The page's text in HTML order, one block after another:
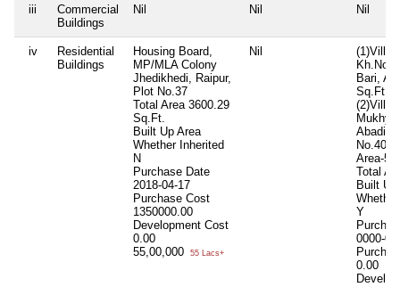
iii
Commercial
Buildings
Nil Nil Nil
iv
Residential
Buildings
Housing Board,
MP/MLA Colony
Jhedikhedi, Raipur,
Plot No.37
Total Area 3600.29
Sq.Ft.
Built Up Area
Whether Inherited
N
Purchase Date
2018-04-17
Purchase Cost
1350000.00
Development Cost
0.00
55,00,000
55 Lacs+
Nil
Bari,
Sq.Ft.,
Abadi
No.401/
Area-
Total
Built Up
Y
0000-
0.00